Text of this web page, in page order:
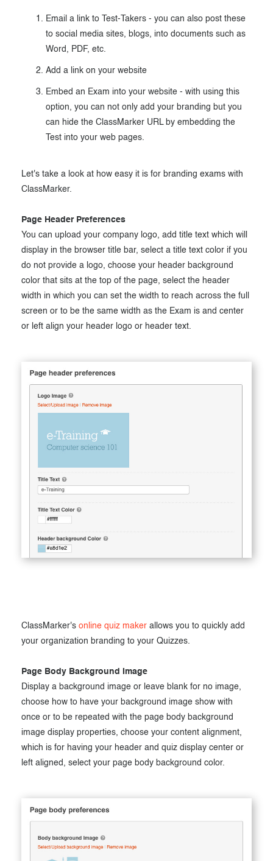
Email a link to Test-Takers - you can also post these
to social media sites, blogs, into documents such as
Word, PDF, etc.
Add a link on your website
Embed an Exam into your website - with using this
option, you can not only add your branding but you
can hide the ClassMarker URL by embedding the
Test into your web pages.
Let's take a look at how easy it is for branding exams with
ClassMarker.
Page Header Preferences
You can upload your company logo, add title text which will
display in the browser title bar, select a title text color if you
do not provide a logo, choose your header background
color that sits at the top of the page, select the header
width in which you can set the width to reach across the full
screen or to be the same width as the Exam is and center
or left align your header logo or header text.
ClassMarker's online quiz maker allows you to quickly add
your organization branding to your Quizzes.
Page Body Background Image
Display a background image or leave blank for no image,
choose how to have your background image show with
once or to be repeated with the page body background
image display properties, choose your content alignment,
which is for having your header and quiz display center or
left aligned, select your page body background color.